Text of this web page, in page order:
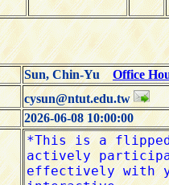
Sun, Chin-YuOffice
cysun@ntut.edu.tw
2026-06-08 10:00:00